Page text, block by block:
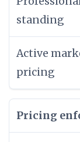
standing
Active
pricing
Pricing